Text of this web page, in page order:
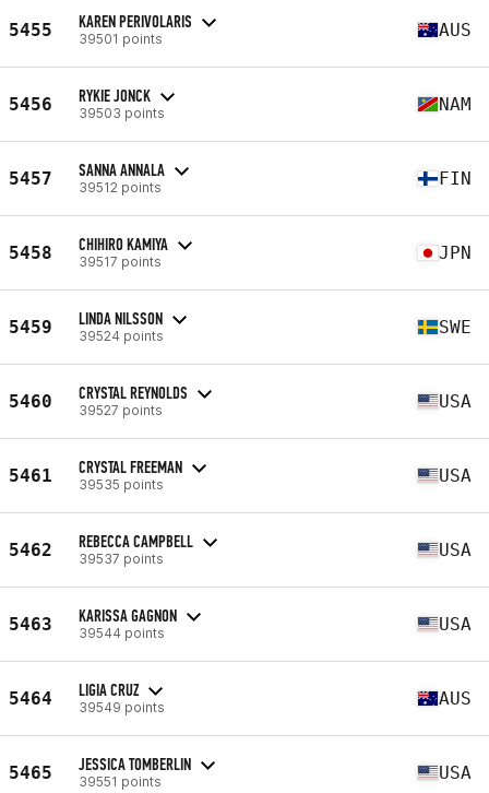
5455 KAREN PERIVOLARIS
39501 points AUS
5456 RYKIE JONCK
39503 points NAM
5457 SANNA ANNALA
39512 points FIN
5458 CHIHIRO KAMIYA
39517 points JPN
5459 LINDA NILSSON
39524 points SWE
5460 CRYSTAL REYNOLDS
39527 points USA
5461 CRYSTAL FREEMAN
39535 points USA
5462 REBECCA CAMPBELL
39537 points USA
5463 KARISSA GAGNON
39544 points USA
5464 LIGIA CRUZ
39549 points AUS
5465 JESSICA TOMBERLIN
39551 points USA